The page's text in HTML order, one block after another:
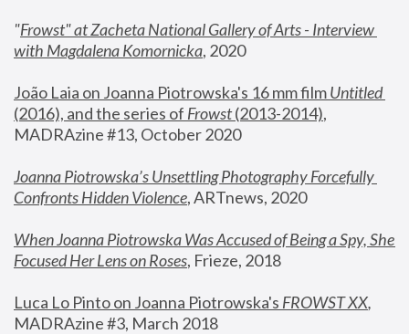
"Frowst" at Zacheta National Gallery of Arts - Interview
with Magdalena Komornicka, 2020
João Laia on Joanna Piotrowska's 16 mm film
Untitled
(2016), and the series of Frowst (2013-2014),
MADRAzine #13, October 2020
Joanna Piotrowska’s Unsettling Photography Forcefully
Confronts Hidden Violence, ARTnews, 2020
When Joanna Piotrowska Was Accused of Being a Spy, She
Focused Her Lens on Roses, Frieze, 2018
Luca Lo Pinto on Joanna Piotrowska's FROWST XX
MADRAzine #3, March 2018